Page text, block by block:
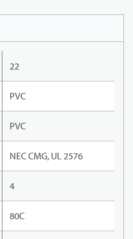
22
PVC
PVC
NEC CMG, UL 2576
4
80C